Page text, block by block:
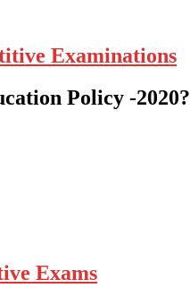
Examinations
Policy -2020?
Exams